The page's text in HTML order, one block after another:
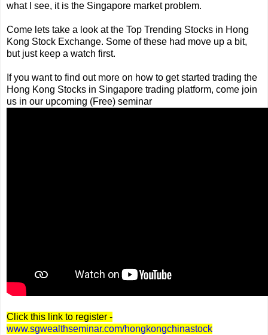
what I see, it is the Singapore market problem.
Come lets take a look at the Top Trending Stocks in Hong
Kong Stock Exchange. Some of these had move up a bit,
but just keep a watch first.
If you want to find out more on how to get started trading the
Hong Kong Stocks in Singapore trading platform, come join
us in our upcoming (Free) seminar
Click this link to register -
www.sgwealthseminar.com/hongkongchinastock